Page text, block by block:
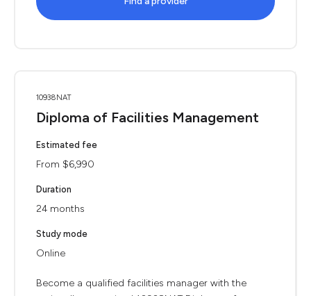
10938NAT
Diploma of Facilities Management
Estimated fee
From $6,990
Duration
24 months
Study mode
Online
Become a qualified facilities manager with the